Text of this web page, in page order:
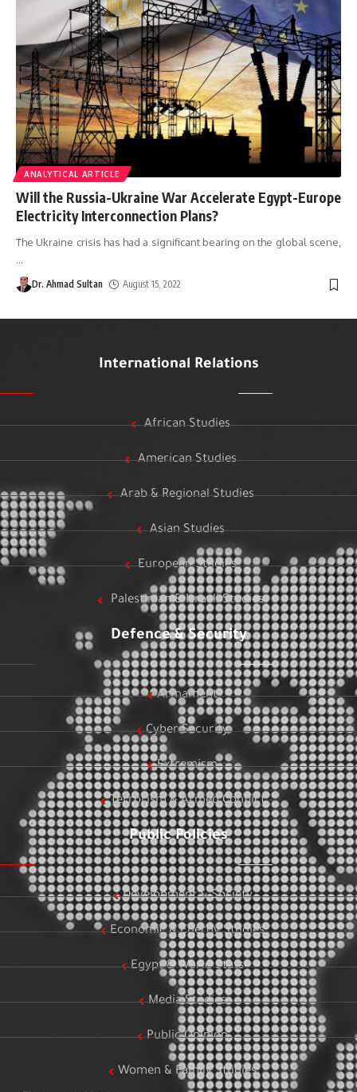
ANALYTICAL ARTICLE
Will the Russia-Ukraine War Accelerate Egypt-Europe
Electricity Interconnection Plans?
The Ukraine crisis has had a significant bearing on the global scene,
…
Dr. Ahmad Sultan August 15, 2022
International Relations
African Studies
American Studies
Arab & Regional Studies
Asian Studies
European Studies
Palestinian & Israeli Studies
Defence & Security
Armament
Cyber Security
Extremism
Terrorism & Armed Conflict
Public Policies
Development & Society
Economic & Energy Studies
Egypt & World Stats
Media Studies
Public Opinion
Women & Family Studies